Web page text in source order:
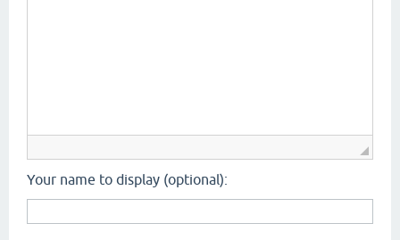
Your name to display (optional):